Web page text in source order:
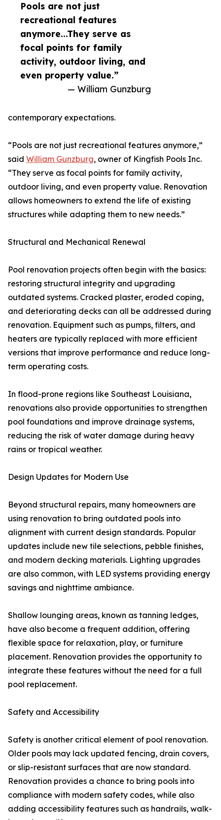
Pools are not just
recreational features
anymore...They serve as
focal points for family
activity, outdoor living, and
even property value.”
— William Gunzburg
contemporary expectations.
“Pools are not just recreational features anymore,”
said William Gunzburg, owner of Kingfish Pools Inc.
“They serve as focal points for family activity,
outdoor living, and even property value. Renovation
allows homeowners to extend the life of existing
structures while adapting them to new needs.”
Structural and Mechanical Renewal
Pool renovation projects often begin with the basics:
restoring structural integrity and upgrading
outdated systems. Cracked plaster, eroded coping,
and deteriorating decks can all be addressed during
renovation. Equipment such as pumps, filters, and
heaters are typically replaced with more efficient
versions that improve performance and reduce long-
term operating costs.
In flood-prone regions like Southeast Louisiana,
renovations also provide opportunities to strengthen
pool foundations and improve drainage systems,
reducing the risk of water damage during heavy
rains or tropical weather.
Design Updates for Modern Use
Beyond structural repairs, many homeowners are
using renovation to bring outdated pools into
alignment with current design standards. Popular
updates include new tile selections, pebble finishes,
and modern decking materials. Lighting upgrades
are also common, with LED systems providing energy
savings and nighttime ambiance.
Shallow lounging areas, known as tanning ledges,
have also become a frequent addition, offering
flexible space for relaxation, play, or furniture
placement. Renovation provides the opportunity to
integrate these features without the need for a full
pool replacement.
Safety and Accessibility
Safety is another critical element of pool renovation.
Older pools may lack updated fencing, drain covers,
or slip-resistant surfaces that are now standard.
Renovation provides a chance to bring pools into
compliance with modern safety codes, while also
adding accessibility features such as handrails, walk-